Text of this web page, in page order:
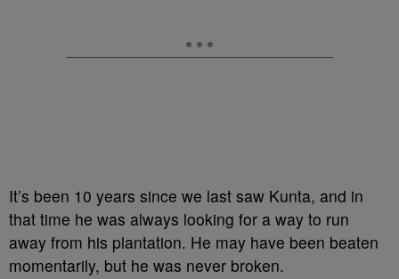
It’s been 10 years since we last saw Kunta, and in
that time he was always looking for a way to run
away from his plantation. He may have been beaten
momentarily, but he was never broken.